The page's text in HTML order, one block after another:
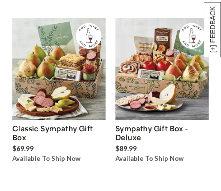
[+] FEEDBACK
Classic Sympathy Gift
Box
$69.99
Available To Ship Now
Sympathy Gift Box -
Deluxe
$89.99
Available To Ship Now